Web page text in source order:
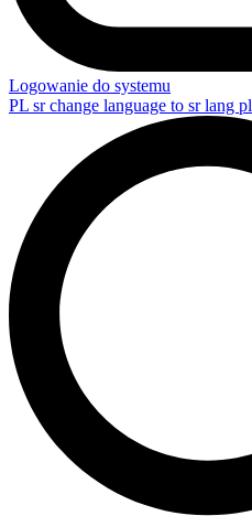
Logowanie do systemu
PL sr change language to sr lang pl